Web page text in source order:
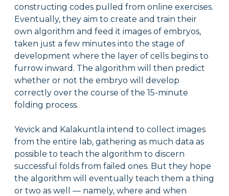
constructing codes pulled from online exercises.
Eventually, they aim to create and train their
own algorithm and feed it images of embryos,
taken just a few minutes into the stage of
development where the layer of cells begins to
furrow inward. The algorithm will then predict
whether or not the embryo will develop
correctly over the course of the 15-minute
folding process.
Yevick and Kalakuntla intend to collect images
from the entire lab, gathering as much data as
possible to teach the algorithm to discern
successful folds from failed ones. But they hope
the algorithm will eventually teach them a thing
or two as well — namely, where and when